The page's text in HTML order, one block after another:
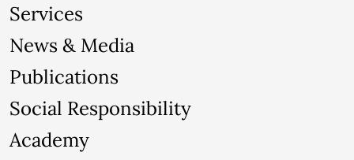
Services
News & Media
Publications
Social Responsibility
Academy